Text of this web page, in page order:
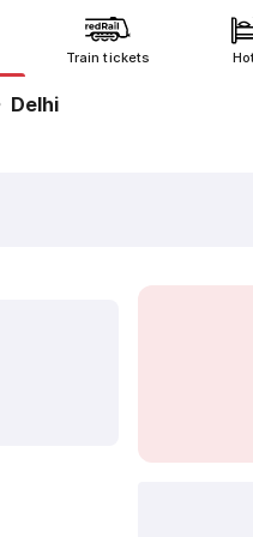
Train tickets
Delhi